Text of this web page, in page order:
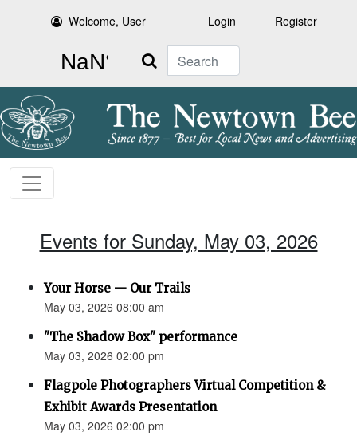
Welcome, User Login Register
Search
Events for Sunday, May 03, 2026
Your Horse — Our Trails
May 03, 2026 08:00 am
"The Shadow Box" performance
May 03, 2026 02:00 pm
Flagpole Photographers Virtual Competition &
Exhibit Awards Presentation
May 03, 2026 02:00 pm